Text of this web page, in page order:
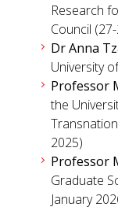
Research
Council
Dr Anna
University
Professor
the
2025)
Professor
Graduate
January